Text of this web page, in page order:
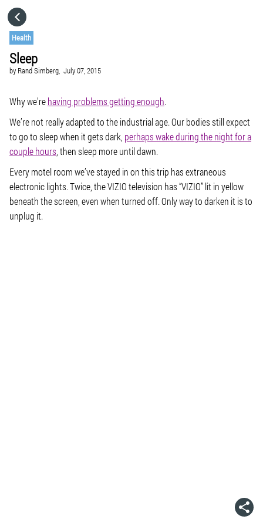
Health
Sleep
by Rand Simberg, July 07, 2015
Why we’rehaving problems getting enough.
We’re not really adapted to the industrial age. Our bodies still expect
to go to sleep when it gets dark, perhaps wake during the night for a
couple hours , then sleep more until dawn.
Every motel room we’ve stayed in on this trip has extraneous
electronic lights. Twice, the VIZIO television has “VIZIO” lit in yellow
beneath the screen, even when turned off. Only way to darken it is to
unplug it.
GO TO
VISIT WEBSITE